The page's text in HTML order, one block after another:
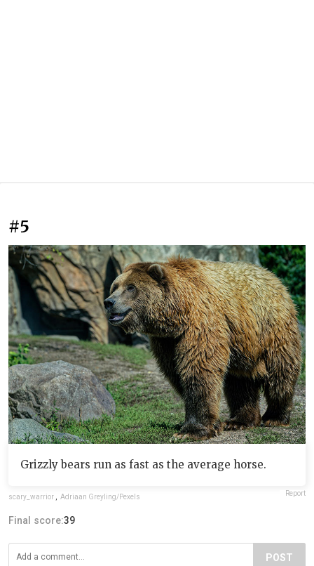
#5
Grizzly bears run as fast as the average horse.
scary_warrior Adriaan Greyling/Pexels Report
Final score:39
POST